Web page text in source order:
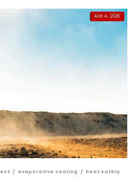
AUG 4, 2026
/ evaporative cooling / heat safety